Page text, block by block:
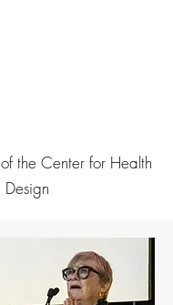
the Center for Health
Design